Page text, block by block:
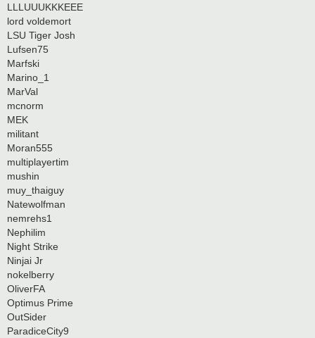
LLLUUUKKKEEE
lord voldemort
LSU Tiger Josh
Lufsen75
Marfski
Marino_1
MarVal
mcnorm
MEK
militant
Moran555
multiplayertim
mushin
muy_thaiguy
Natewolfman
nemrehs1
Nephilim
Night Strike
Ninjai Jr
nokelberry
OliverFA
Optimus Prime
OutSider
ParadiceCity9